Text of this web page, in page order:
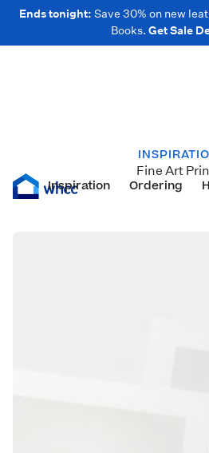
Ends tonight: Save 30% on new
Books. Get Sale
Prints Albums &
Inspiration Ordering
Fine Art